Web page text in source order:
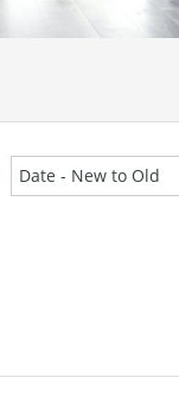
Date - New to Old